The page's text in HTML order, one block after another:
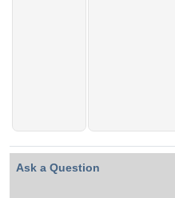
Ask a Question